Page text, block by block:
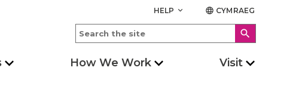
HELP keyboard_arrow_down language CYMRAEG
search
How We Work Visit